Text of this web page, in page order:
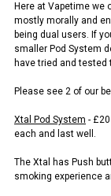
Here at Vapetime we
mostly morally and
being dual users. If
smaller Pod System
have tried and
Please see 2 of our
Xtal Pod System -
each and last well.
The Xtal has Push
smoking experience